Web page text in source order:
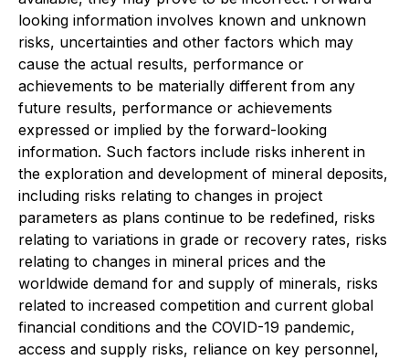
looking information involves known and unknown
risks, uncertainties and other factors which may
cause the actual results, performance or
achievements to be materially different from any
future results, performance or achievements
expressed or implied by the forward-looking
information. Such factors include risks inherent in
the exploration and development of mineral deposits,
including risks relating to changes in project
parameters as plans continue to be redefined, risks
relating to variations in grade or recovery rates, risks
relating to changes in mineral prices and the
worldwide demand for and supply of minerals, risks
related to increased competition and current global
financial conditions and the COVID-19 pandemic,
access and supply risks, reliance on key personnel,